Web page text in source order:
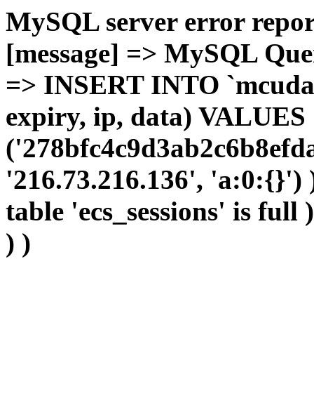
MySQL server error
[message] => MySQL
=> INSERT INTO
expiry, ip, data) VALUES
'216.73.216.136',
table 'ecs_sessions' is
) )